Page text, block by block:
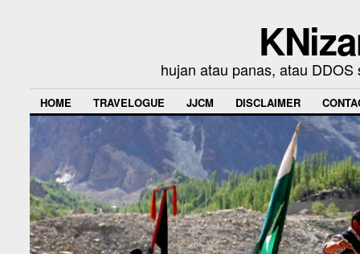
hujan atau panas, atau
HOME TRAVELOGUE JJCM DISCLAIMER